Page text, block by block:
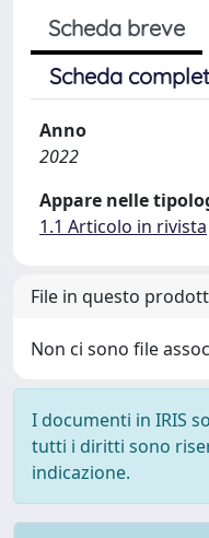
Scheda breve
Scheda
Anno
2022
Appare nelle
1.1 Articolo in rivista
File in questo
Non ci sono file
I documenti in IRIS
tutti i diritti sono
indicazione.